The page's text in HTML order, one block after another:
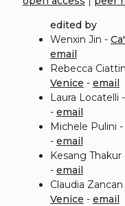
edited by
Wenxin Jin -
email
Rebecca
Venice - email
Laura Locatelli -
- email
Michele Pulini -
- email
Kesang Thakur
- email
Claudia Zancan
Venice - email